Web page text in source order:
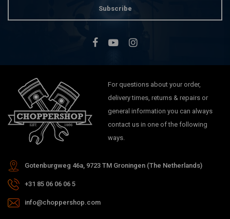
Subscribe
For questions about your order,
delivery times, returns & repairs or
general information you can always
contact us in one of the following
ways.
Gotenburgweg 46a, 9723 TM Groningen (The Netherlands)
+31 85 06 06 06 5
info@choppershop.com